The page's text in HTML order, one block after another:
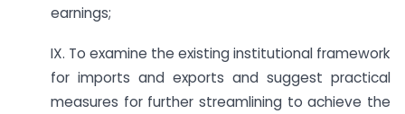
earnings;
IX. To examine the existing institutional framework
for imports and exports and suggest practical
measures for further streamlining to achieve the